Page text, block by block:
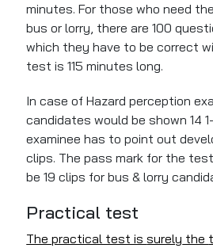
minutes. For those who need
bus or lorry, there are 100
which they have to be correct
test is 115 minutes long.
Incase of Hazard perception
candidateswould be shown 14
examineehas to point out
clips. The pass mark for the
be 19 clips for bus &lorry
Practical test
The practical test issurely the